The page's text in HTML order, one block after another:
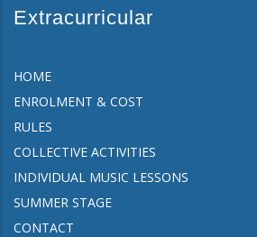
Extracurricular
HOME
ENROLMENT & COST
RULES
COLLECTIVE ACTIVITIES
INDIVIDUAL MUSIC LESSONS
SUMMER STAGE
CONTACT